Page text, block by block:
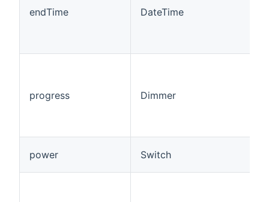
endTime DateTime
progress Dimmer
power Switch